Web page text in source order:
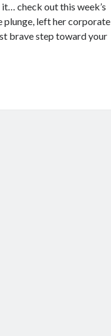
check out this week’s
plunge, left her corporate
brave step toward your